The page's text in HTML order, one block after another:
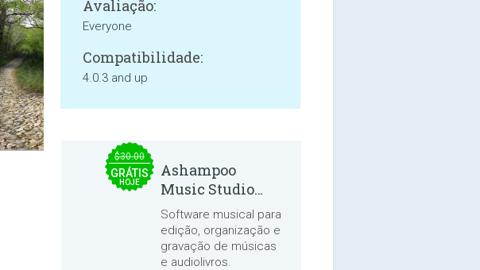
Avaliação:
Everyone
Compatibilidade:
4.0.3 and up
$30.00
GRÁTIS
HOJE
Ashampoo
Music Studio
2025
Software musical para
edição, organização e
gravação de músicas
e audiolivros.